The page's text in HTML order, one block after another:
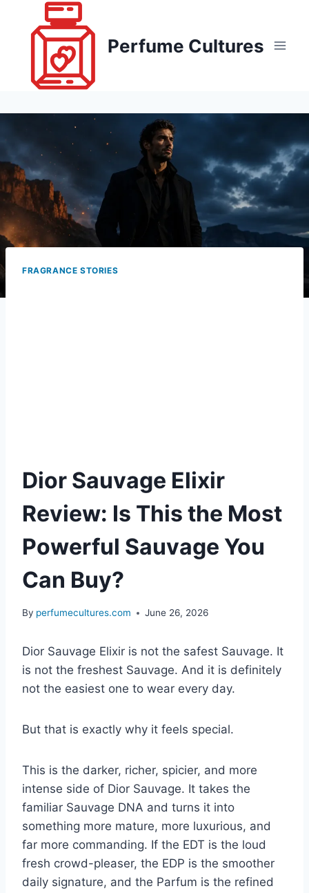
Perfume Cultures
FRAGRANCE STORIES
Dior Sauvage Elixir
Review: Is This the Most
Powerful Sauvage You
Can Buy?
By perfumecultures.com June 26, 2026
Dior Sauvage Elixir is not the safest Sauvage. It
is not the freshest Sauvage. And it is definitely
not the easiest one to wear every day.
But that is exactly why it feels special.
This is the darker, richer, spicier, and more
intense side of Dior Sauvage. It takes the
familiar Sauvage DNA and turns it into
something more mature, more luxurious, and
far more commanding. If the EDT is the loud
fresh crowd-pleaser, the EDP is the smoother
daily signature, and the Parfum is the refined